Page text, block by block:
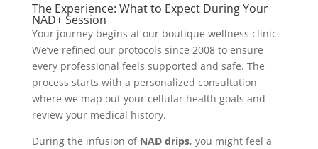
The Experience: What to Expect During Your
NAD+ Session
Your journey begins at our boutique wellness clinic.
We’ve refined our protocols since 2008 to ensure
every professional feels supported and safe. The
process starts with a personalized consultation
where we map out your cellular health goals and
review your medical history.
During the infusion of NAD drips, you might feel a